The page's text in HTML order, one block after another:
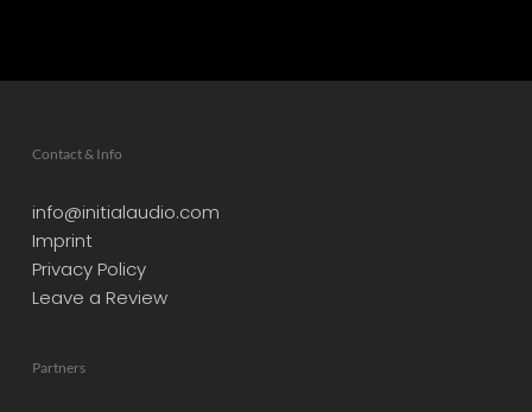
Contact & Info
info@initialaudio.com
Imprint
Privacy Policy
Leave a Review
Partners